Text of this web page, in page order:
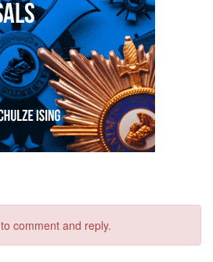
to comment and reply.